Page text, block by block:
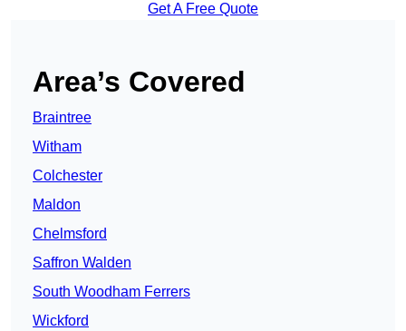
Get A Free Quote
Area’s Covered
Braintree
Witham
Colchester
Maldon
Chelmsford
Saffron Walden
South Woodham Ferrers
Wickford